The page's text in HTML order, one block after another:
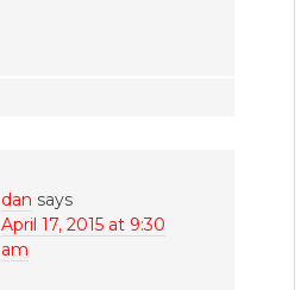
dan says
April 17, 2015 at 9:30
am